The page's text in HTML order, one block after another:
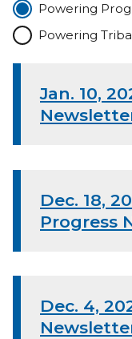
Powering
Powering
Jan. 10,
Dec. 18,
Progress
Dec. 4,